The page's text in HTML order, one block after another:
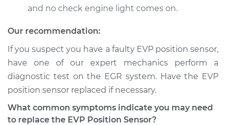
Service type
EVP Position Sensor
Estimate $397.22
Shop/Dealer Price $481.67-$640.20
and no check engine light comes on.
Our recommendation:
If you suspect you have a faulty EVP position sensor,
have one of our expert mechanics perform a
diagnostic test on the EGR system. Have the EVP
position sensor replaced if necessary.
What common symptoms indicate you may need
to replace the EVP Position Sensor?